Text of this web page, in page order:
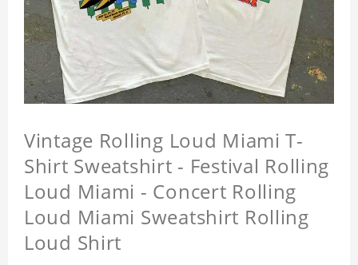
Vintage Rolling Loud Miami T-
Shirt Sweatshirt - Festival Rolling
Loud Miami - Concert Rolling
Loud Miami Sweatshirt Rolling
Loud Shirt